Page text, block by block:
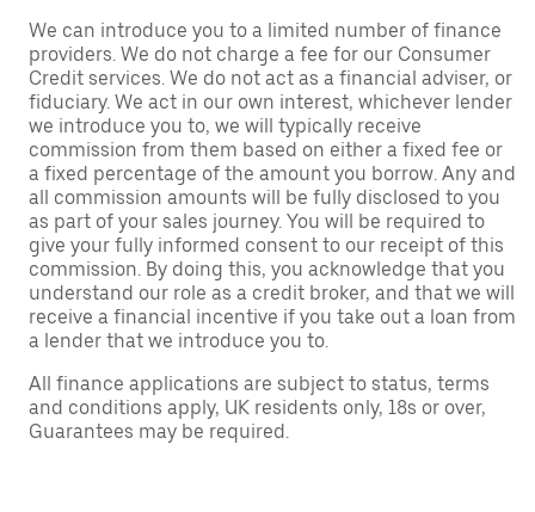
We can introduce you to a limited number of finance
providers. We do not charge a fee for our Consumer
Credit services. We do not act as a financial adviser, or
fiduciary. We act in our own interest, whichever lender
we introduce you to, we will typically receive
commission from them based on either a fixed fee or
a fixed percentage of the amount you borrow. Any and
all commission amounts will be fully disclosed to you
as part of your sales journey. You will be required to
give your fully informed consent to our receipt of this
commission. By doing this, you acknowledge that you
understand our role as a credit broker, and that we will
receive a financial incentive if you take out a loan from
a lender that we introduce you to.
All finance applications are subject to status, terms
and conditions apply, UK residents only, 18s or over,
Guarantees may be required.